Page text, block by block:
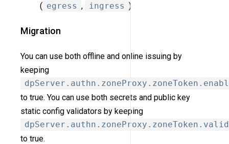
( egress , ingress )
Migration
You can use both offline and online issuing by
keeping
to true. You can use both secrets and public key
static config validators by keeping
to true.